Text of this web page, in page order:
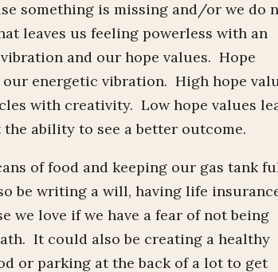
something is missing and/or we do
leaves us feeling powerless with an
and our hope values. Hope
energetic vibration. High hope
with creativity. Low hope values
ability to see a better outcome.
of food and keeping our gas tank
be writing a will, having life
we love if we have a fear of not being
It could also be creating a healthy
or parking at the back of a lot to get